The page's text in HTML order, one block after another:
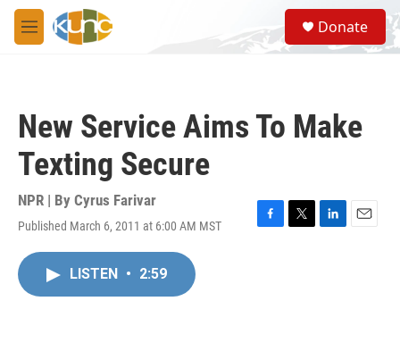
Skip to main content
M
e
S
e
a
Donate
New Service Aims To Make
Texting Secure
NPR | By Cyrus Farivar
Published March 6, 2011 at 6:00 AM MST
F
T
L
E
LISTEN • 2:59